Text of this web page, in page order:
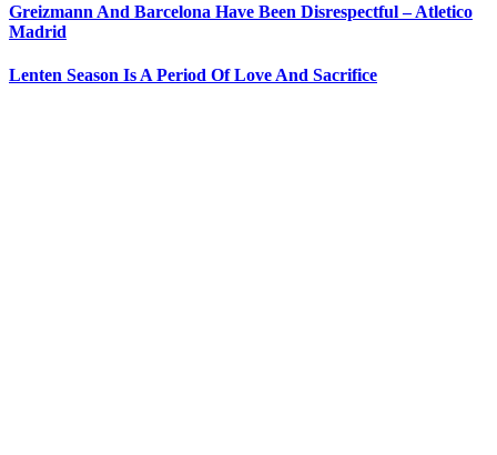
Greizmann And Barcelona Have Been Disrespectful – Atletico
Madrid
Lenten Season Is A Period Of Love And Sacrifice